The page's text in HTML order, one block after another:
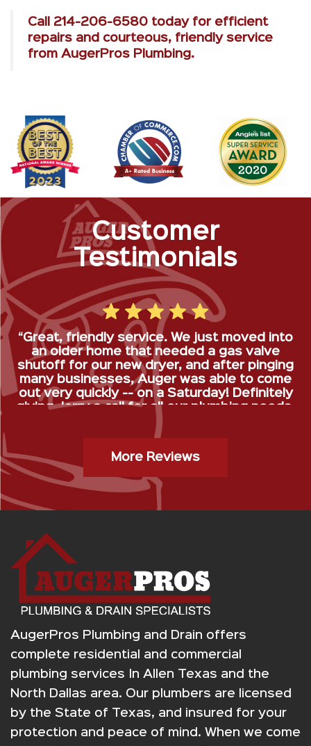
Call 214-206-6580today for efficient
repairs and courteous, friendly service
from AugerPros Plumbing.
Customer
Testimonials
“Great, friendly service. We just moved into
an older home that needed a gas valve
shutoff for our new dryer, and after pinging
many businesses, Auger was able to come
out very quickly -- on a Saturday! Definitely
giving Jerry a call for all our plumbing needs.
More Reviews
AugerPros Plumbing and Drain offers
complete residential and commercial
plumbing services In Allen Texas and the
North Dallas area. Our plumbers are licensed
by the State of Texas, and insured for your
protection and peace of mind. When we come